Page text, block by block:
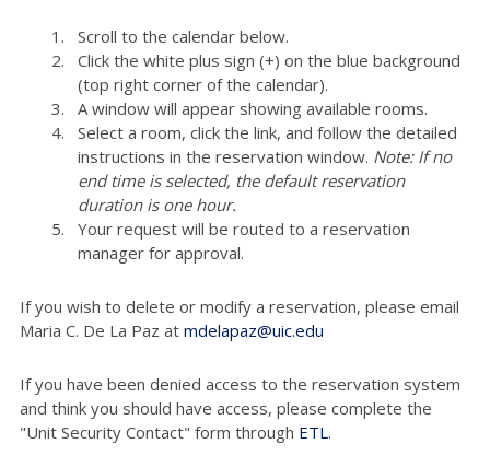
Scroll to the calendar below.
Click the white plus sign (+) on the blue background
(top right corner of the calendar).
A window will appear showing available rooms.
Select a room, click the link, and follow the detailed
instructions in the reservation window. Note: If no
end time is selected, the default reservation
duration is one hour.
Your request will be routed to a reservation
manager for approval.
If you wish to delete or modify a reservation, please email
Maria C. De La Paz at mdelapaz@uic.edu
If you have been denied access to the reservation system
and think you should have access, please complete the
"Unit Security Contact" form through ETL.